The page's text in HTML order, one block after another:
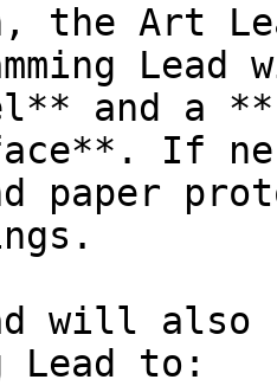
the Art
and a
If
paper
will also
Lead to: